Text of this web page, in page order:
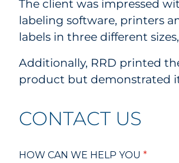
The client was impressed
labeling software, printers
labels in three different
Additionally, RRD printed
product but demonstrated
CONTACT US